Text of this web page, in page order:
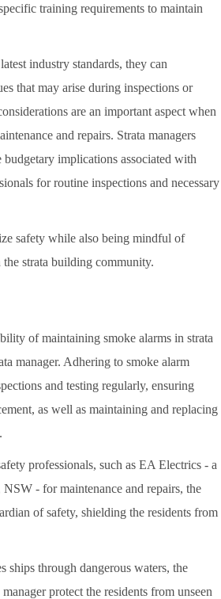
training requirements to maintain
industry standards, they can
that may arise during inspections or
are an important aspect when
and repairs. Strata managers
budgetary implications associated with
for routine inspections and necessary
safety while also being mindful of
strata building community.
of maintaining smoke alarms in strata
manager. Adhering to smoke alarm
and testing regularly, ensuring
as well as maintaining and replacing
professionals, such as EA Electrics - a
- for maintenance and repairs, the
of safety, shielding the residents from
ships through dangerous waters, the
protect the residents from unseen